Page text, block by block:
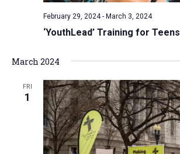
‘YouthLead’ Training for Teens
February 29, 2024- March 3, 2024
March 2024
FRI
1